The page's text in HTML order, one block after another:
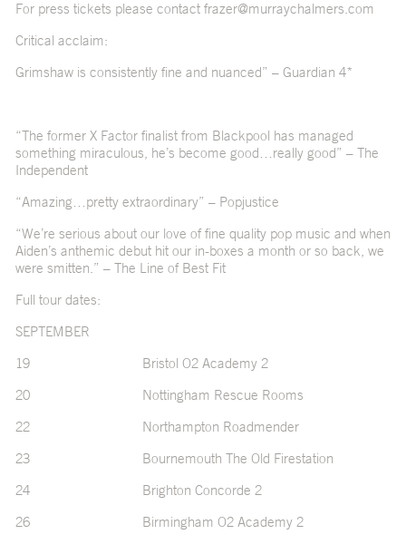
For press tickets please contact frazer@murraychalmers.com
Critical acclaim:
Grimshaw is consistently fine and nuanced” – Guardian 4*
“The former X Factor finalist from Blackpool has managed
something miraculous, he’s become good…really good” – The
Independent
“Amazing…pretty extraordinary” – Popjustice
“We’re serious about our love of fine quality pop music and when
Aiden’s anthemic debut hit our in-boxes a month or so back, we
were smitten.” – The Line of Best Fit
Full tour dates:
SEPTEMBER
19 Bristol O2 Academy 2
20 Nottingham Rescue Rooms
22 Northampton Roadmender
23 Bournemouth The Old Firestation
24 Brighton Concorde 2
26 Birmingham O2 Academy 2